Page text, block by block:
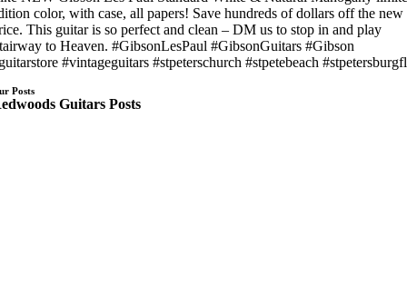
color, with case, all papers! Save hundreds of dollars off the new
This guitar is so perfect and clean – DM us to stop in and play
to Heaven. #GibsonLesPaul #GibsonGuitars #Gibson
#vintageguitars #stpeterschurch #stpetebeach #stpetersburgfl
Posts
Guitars Posts